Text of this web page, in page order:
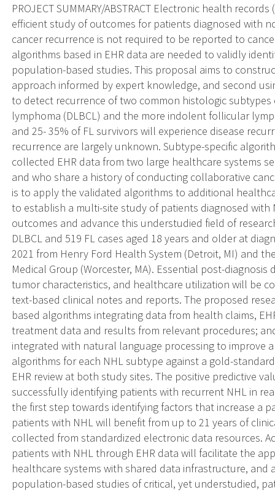
PROJECT SUMMARY/ABSTRACT Electronic health
efficient study of outcomes for patients diagnosed with
cancer recurrence is not required to be reported to
algorithms based in EHR data are needed to validly
population-based studies. This proposal aims to
approach informed by expert knowledge, and second
to detect recurrence of two common histologic subtypes
lymphoma (DLBCL) and the more indolent follicular
and 25- 35% of FL survivors will experience disease
recurrence are largely unknown. Subtype-specific
collected EHR data from two large healthcare systems
and who share a history of conducting collaborative
is to apply the validated algorithms to additional
to establish a multi-site study of patients diagnosed
outcomes and advance this understudied field of
DLBCL and 519 FL cases aged 18 years and older at
2021 from Henry Ford Health System (Detroit, MI) and
Medical Group (Worcester, MA). Essential post-
tumor characteristics, and healthcare utilization will be
text-based clinical notes and reports. The proposed
based algorithms integrating data from health claims,
treatment data and results from relevant procedures;
integrated with natural language processing to improve
algorithms for each NHL subtype against a gold-
EHR review at both study sites. The positive predictive
successfully identifying patients with recurrent NHL in
the first step towards identifying factors that increase a
patients with NHL will benefit from up to 21 years of
collected from standardized electronic data resources.
patients with NHL through EHR data will facilitate the
healthcare systems with shared data infrastructure,
population-based studies of critical, yet understudied,